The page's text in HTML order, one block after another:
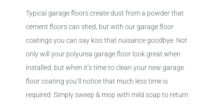
Typical garage floors create dust from a powder that
cement floors can shed, but with our garage floor
coatings you can say kiss that nuisance goodbye. Not
only will your polyurea garage floor look great when
installed, but when it’s time to clean your new garage
floor coating you’ll notice that much less time is
required. Simply sweep & mop with mild soap to return